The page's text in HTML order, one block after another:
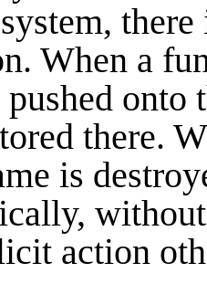
When a
pushed onto
there.
is
action